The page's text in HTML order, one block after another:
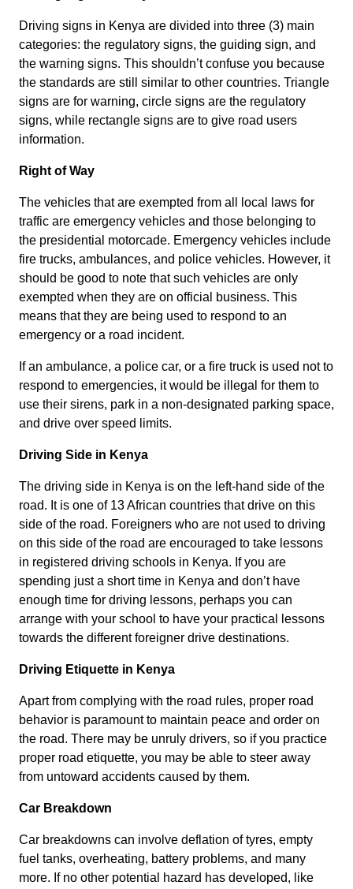
Driving signs in Kenya are divided into three (3) main
categories: the regulatory signs, the guiding sign, and
the warning signs. This shouldn’t confuse you because
the standards are still similar to other countries. Triangle
signs are for warning, circle signs are the regulatory
signs, while rectangle signs are to give road users
information.
Right of Way
The vehicles that are exempted from all local laws for
traffic are emergency vehicles and those belonging to
the presidential motorcade. Emergency vehicles include
fire trucks, ambulances, and police vehicles. However, it
should be good to note that such vehicles are only
exempted when they are on official business. This
means that they are being used to respond to an
emergency or a road incident.
If an ambulance, a police car, or a fire truck is used not to
respond to emergencies, it would be illegal for them to
use their sirens, park in a non-designated parking space,
and drive over speed limits.
Driving Side in Kenya
The driving side in Kenya is on the left-hand side of the
road. It is one of 13 African countries that drive on this
side of the road. Foreigners who are not used to driving
on this side of the road are encouraged to take lessons
in registered driving schools in Kenya. If you are
spending just a short time in Kenya and don’t have
enough time for driving lessons, perhaps you can
arrange with your school to have your practical lessons
towards the different foreigner drive destinations.
Driving Etiquette in Kenya
Apart from complying with the road rules, proper road
behavior is paramount to maintain peace and order on
the road. There may be unruly drivers, so if you practice
proper road etiquette, you may be able to steer away
from untoward accidents caused by them.
Car Breakdown
Car breakdowns can involve deflation of tyres, empty
fuel tanks, overheating, battery problems, and many
more. If no other potential hazard has developed, like